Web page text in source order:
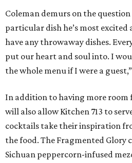
Coleman demurs on the
particular dish he’s most excited
have any throwaway dishes.
put our heart and soul into. I
the whole menu if I were a guest,”
In addition to having more room
will also allow Kitchen 713 to
cocktails take their inspiration
the food. The Fragmented Glory
Sichuan peppercorn-infused